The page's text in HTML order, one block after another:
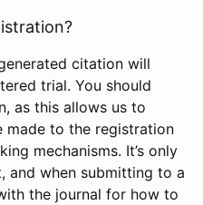
citation will
trial. You should
as this allows us to
made to the registration
mechanisms. It’s only
and when submitting to a
the journal for how to